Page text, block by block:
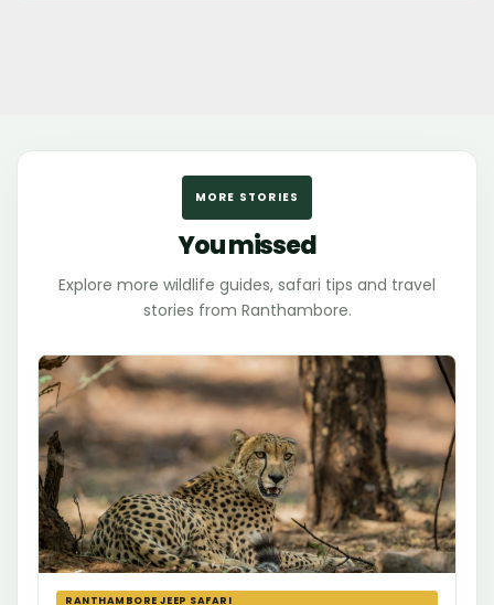
MORE STORIES
You missed
Explore more wildlife guides, safari tips and travel
stories from Ranthambore.
RANTHAMBORE JEEP SAFARI